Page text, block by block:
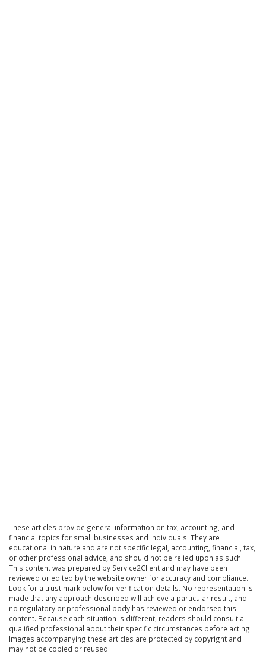
These articles provide general information on tax, accounting, and
financial topics for small businesses and individuals. They are
educational in nature and are not specific legal, accounting, financial, tax,
or other professional advice, and should not be relied upon as such.
This content was prepared by Service2Client and may have been
reviewed or edited by the website owner for accuracy and compliance.
Look for a trust mark below for verification details. No representation is
made that any approach described will achieve a particular result, and
no regulatory or professional body has reviewed or endorsed this
content. Because each situation is different, readers should consult a
qualified professional about their specific circumstances before acting.
Images accompanying these articles are protected by copyright and
may not be copied or reused.